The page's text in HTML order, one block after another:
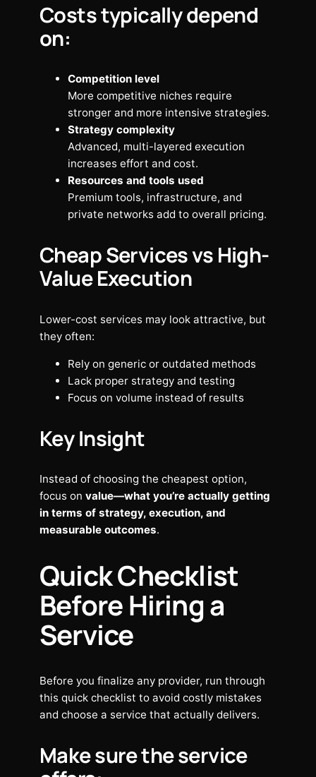
Costs typically depend
on:
Competition level
More competitive niches require
stronger and more intensive strategies.
Strategy complexity
Advanced, multi-layered execution
increases effort and cost.
Resources and tools used
Premium tools, infrastructure, and
private networks add to overall pricing.
Cheap Services vs High-
Value Execution
Lower-cost services may look attractive, but
they often:
Rely on generic or outdated methods
Lack proper strategy and testing
Focus on volume instead of results
Key Insight
Instead of choosing the cheapest option,
focus on value—what you’re actually getting
in terms of strategy, execution, and
measurable outcomes.
Quick Checklist
Before Hiring a
Service
Before you finalize any provider, run through
this quick checklist to avoid costly mistakes
and choose a service that actually delivers.
Make sure the service